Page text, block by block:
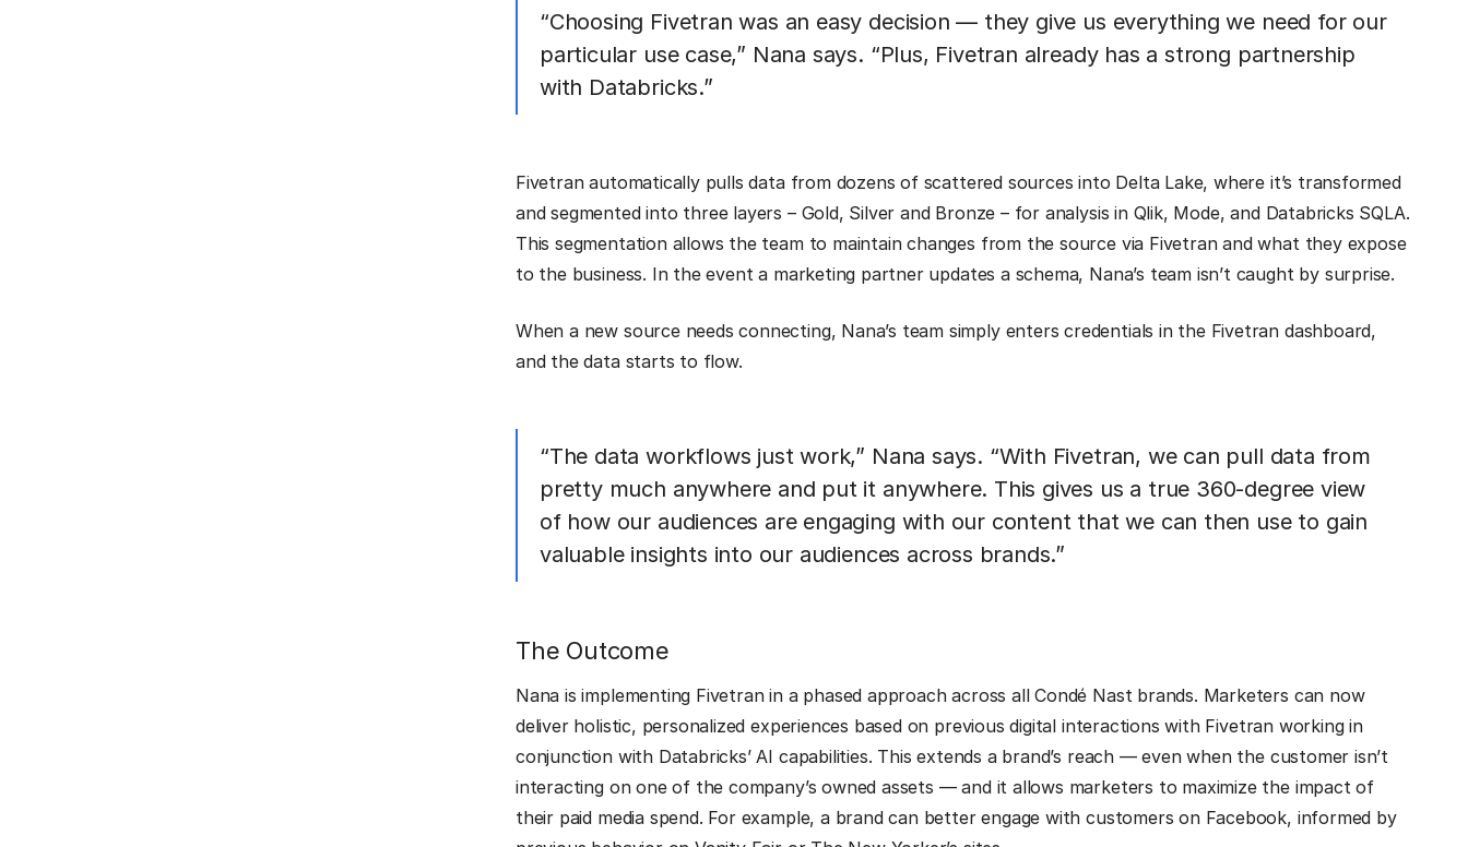
“Choosing Fivetran was an easy decision — they give us everything we need for our
particular use case,” Nana says. “Plus, Fivetran already has a strong partnership
with Databricks.”
Fivetran automatically pulls data from dozens of scattered sources into Delta Lake, where it’s transformed
and segmented into three layers – Gold, Silver and Bronze – for analysis in Qlik, Mode, and Databricks SQLA.
This segmentation allows the team to maintain changes from the source via Fivetran and what they expose
to the business. In the event a marketing partner updates a schema, Nana’s team isn’t caught by surprise.
When a new source needs connecting, Nana’s team simply enters credentials in the Fivetran dashboard,
and the data starts to flow.
“The data workflows just work,” Nana says. “With Fivetran, we can pull data from
pretty much anywhere and put it anywhere. This gives us a true 360-degree view
of how our audiences are engaging with our content that we can then use to gain
valuable insights into our audiences across brands.”
The Outcome
Nana is implementing Fivetran in a phased approach across all Condé Nast brands. Marketers can now
deliver holistic, personalized experiences based on previous digital interactions with Fivetran working in
conjunction with Databricks’ AI capabilities. This extends a brand’s reach — even when the customer isn’t
interacting on one of the company’s owned assets — and it allows marketers to maximize the impact of
their paid media spend. For example, a brand can better engage with customers on Facebook, informed by